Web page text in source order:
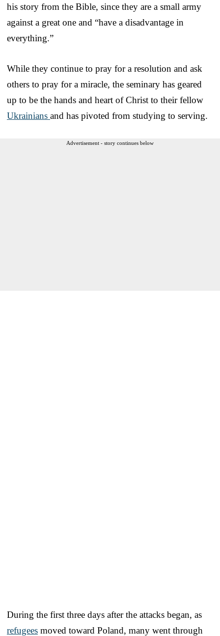
his story from the Bible, since they are a small army
against a great one and “have a disadvantage in
everything.”
While they continue to pray for a resolution and ask
others to pray for a miracle, the seminary has geared
up to be the hands and heart of Christ to their fellow
Ukrainians and has pivoted from studying to serving.
Advertisement - story continues below
During the first three days after the attacks began, as
refugees moved toward Poland, many went through